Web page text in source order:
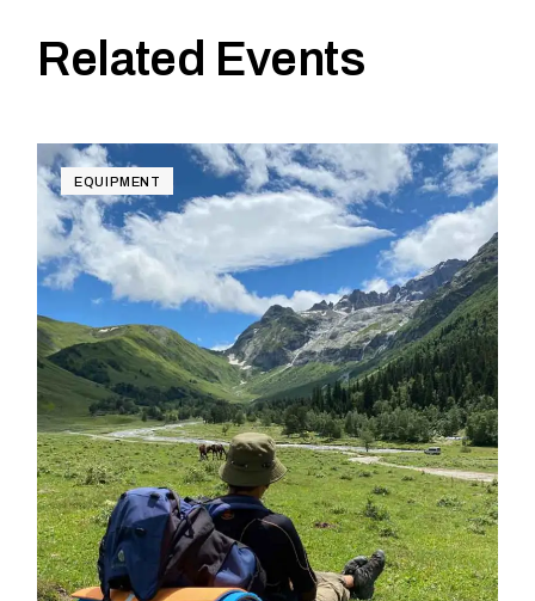
Related Events
EQUIPMENT